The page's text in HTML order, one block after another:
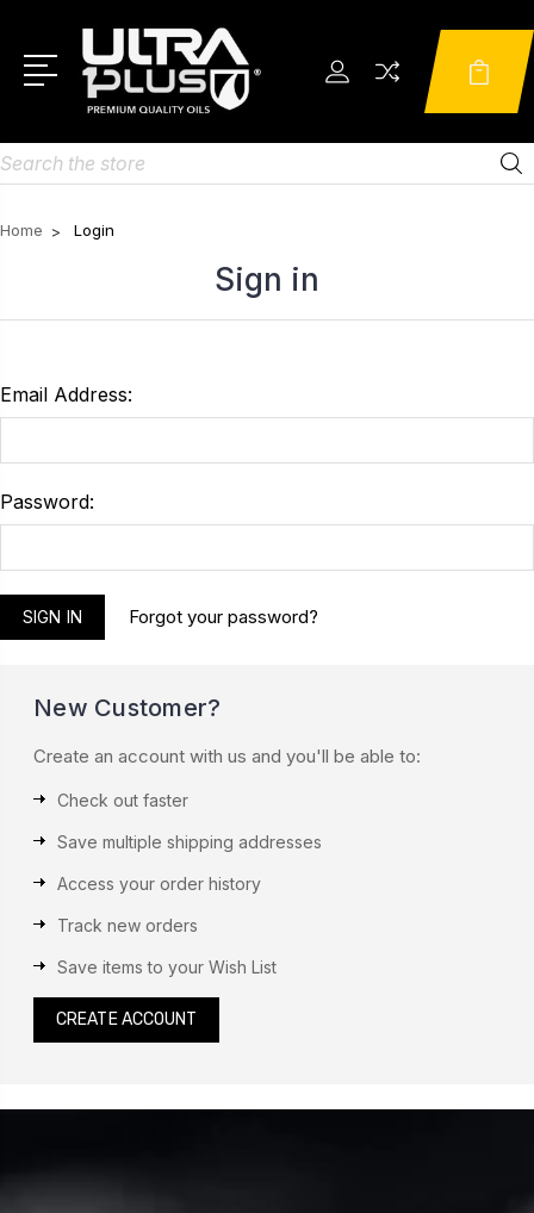
Search
Home Login
Sign in
Email Address:
Password:
Forgot your password?
New Customer?
Create an account with us and you'll be able to:
Check out faster
Save multiple shipping addresses
Access your order history
Track new orders
Save items to your Wish List
CREATE ACCOUNT